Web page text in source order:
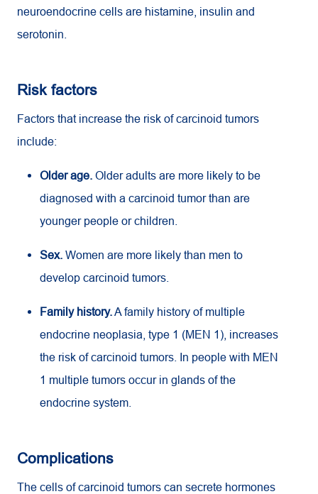
neuroendocrine cells are histamine, insulin and
serotonin.
Risk factors
Factors that increase the risk of carcinoid tumors
include:
Older age. Older adults are more likely to be
diagnosed with a carcinoid tumor than are
younger people or children.
Sex. Women are more likely than men to
develop carcinoid tumors.
Family history.A family history of multiple
endocrine neoplasia, type 1 (MEN 1), increases
the risk of carcinoid tumors. In people with MEN
1 multiple tumors occur in glands of the
endocrine system.
Complications
The cells of carcinoid tumors can secrete hormones